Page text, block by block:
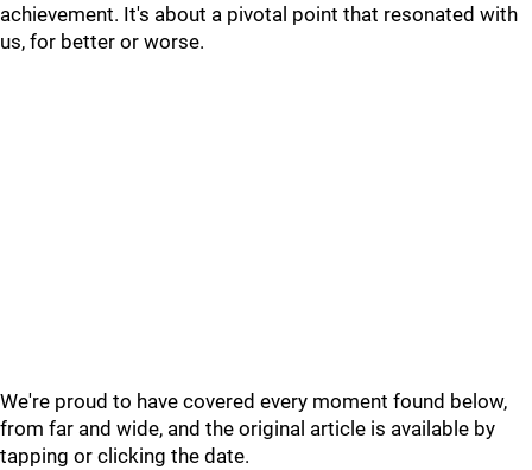
achievement. It's about a pivotal point that resonated with
us, for better or worse.
We're proud to have covered every moment found below,
from far and wide, and the original article is available by
tapping or clicking the date.